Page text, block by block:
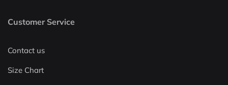
Customer Service
Contact us
Size Chart